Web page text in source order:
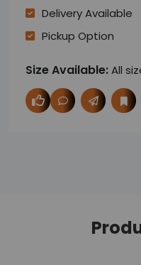
Delivery Available
Pickup Option
Size Available:All